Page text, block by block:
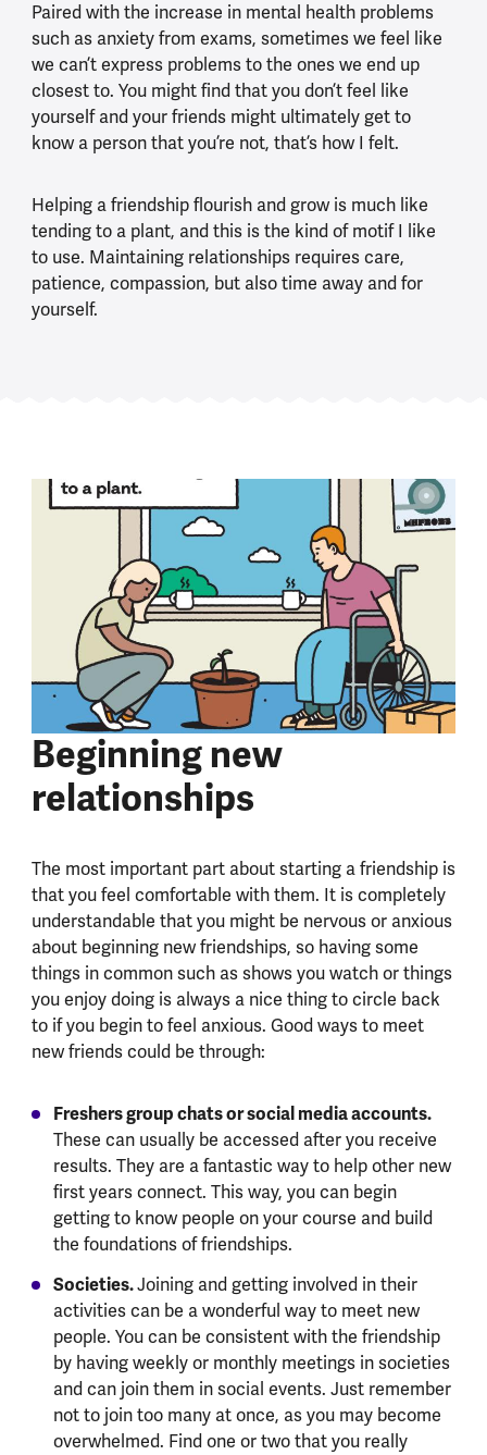
Paired with the increase in mental health problems
such as anxiety from exams, sometimes we feel like
we can’t express problems to the ones we end up
closest to. You might find that you don’t feel like
yourself and your friends might ultimately get to
know a person that you’re not, that’s how I felt.
Helping a friendship flourish and grow is much like
tending to a plant, and this is the kind of motif I like
to use. Maintaining relationships requires care,
patience, compassion, but also time away and for
yourself.
Beginning new
relationships
The most important part about starting a friendship is
that you feel comfortable with them. It is completely
understandable that you might be nervous or anxious
about beginning new friendships, so having some
things in common such as shows you watch or things
you enjoy doing is always a nice thing to circle back
to if you begin to feel anxious. Good ways to meet
new friends could be through:
Freshers group chats or social media accounts.
These can usually be accessed after you receive
results. They are a fantastic way to help other new
first years connect. This way, you can begin
getting to know people on your course and build
the foundations of friendships.
Societies.Joining and getting involved in their
activities can be a wonderful way to meet new
people. You can be consistent with the friendship
by having weekly or monthly meetings in societies
and can join them in social events. Just remember
not to join too many at once, as you may become
overwhelmed. Find one or two that you really